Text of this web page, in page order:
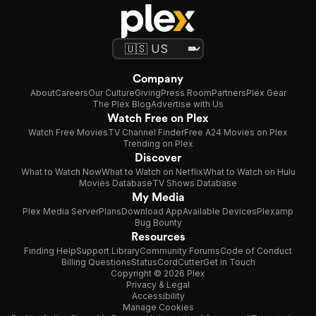
Company
AboutCareersOur CultureGivingPress RoomPartnersPlex Gear
The Plex BlogAdvertise with Us
Watch Free on Plex
Watch Free MoviesTV Channel FinderFree A24 Movies on Plex
Trending on Plex
Discover
What to Watch NowWhat to Watch on NetflixWhat to Watch on Hulu
Movies DatabaseTV Shows Database
My Media
Plex Media ServerPlansDownload AppAvailable DevicesPlexamp
Bug Bounty
Resources
Finding HelpSupport LibraryCommunity ForumsCode of Conduct
Billing QuestionsStatusCordCutterGet in Touch
Copyright © 2026 Plex
Privacy & Legal
Accessibility
Manage Cookies